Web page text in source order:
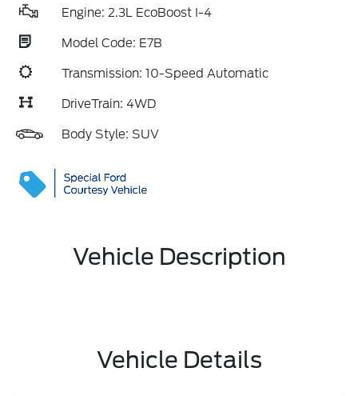
Engine: 2.3L EcoBoost I-4
Model Code: E7B
Transmission: 10-Speed Automatic
DriveTrain: 4WD
Body Style: SUV
Vehicle Description
Vehicle Details